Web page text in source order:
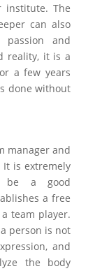
institute. The
can also
and
reality, it is a
a few years
done without
manager and
It is extremely
be a good
a free
team player.
person is not
and
the body